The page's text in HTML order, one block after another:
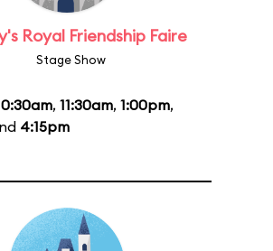
Royal Friendship Faire
Stage Show
, 11:30am, 1:00pm,
4:15pm